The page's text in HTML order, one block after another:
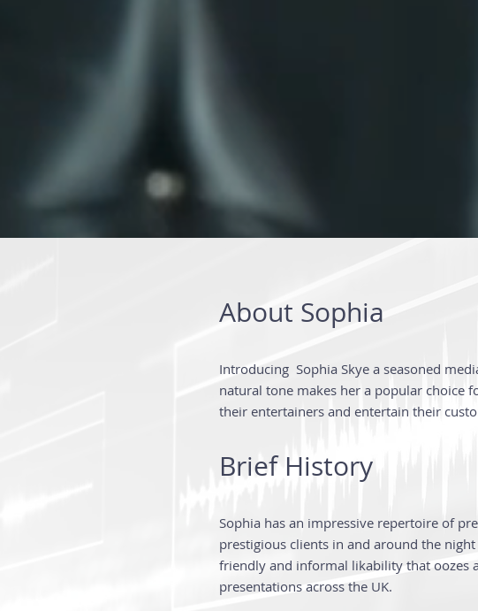
About Sophia
Introducing Sophia Skye a seasoned
natural tone makes her a popular choice
their entertainers and entertain their
Brief History
Sophia has an impressive repertoire of
prestigious clients in and around the
friendly and informal likability that oozes
presentations across the UK.